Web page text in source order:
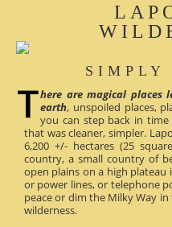
SIMPLY
here are magical places
earth, unspoiled places,
you can step back in
that was cleaner, simpler.
6,200 +/- hectares (25
country, a small country of
open plains on a high plateau
or power lines, or telephone
peace or dim the Milky Way
wilderness.